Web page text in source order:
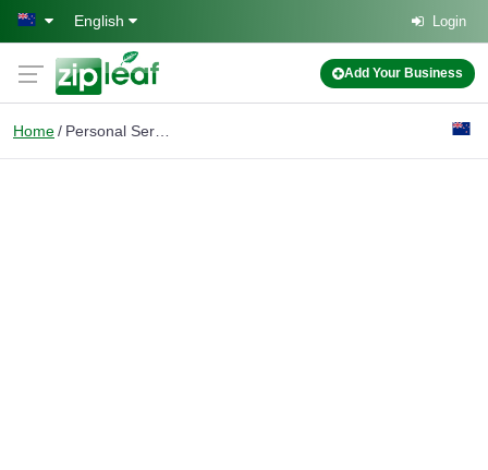
Skip to main content
English Login
Add Your Business
Home